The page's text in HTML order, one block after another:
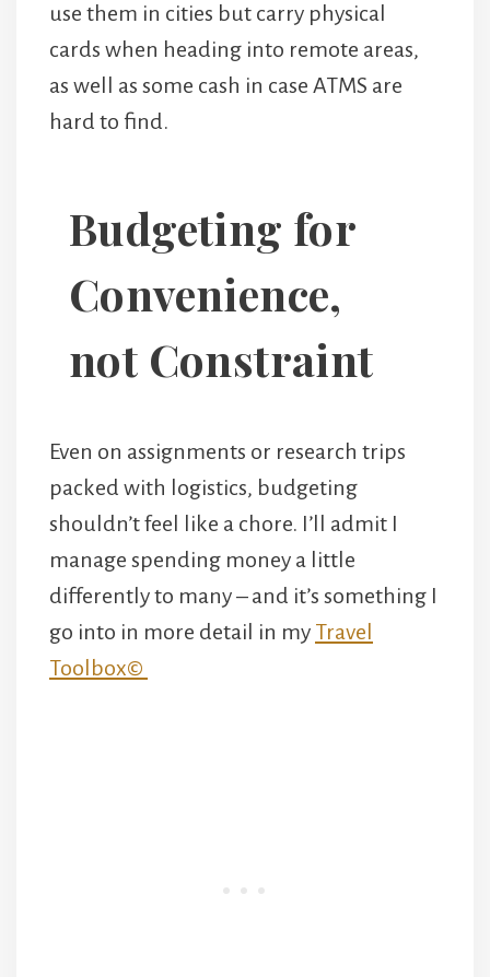
use them in cities but carry physical
cards when heading into remote areas,
as well as some cash in case ATMS are
hard to find.
Budgeting for
Convenience,
not Constraint
Even on assignments or research trips
packed with logistics, budgeting
shouldn’t feel like a chore. I’ll admit I
manage spending money a little
differently to many – and it’s something I
go into in more detail in my Travel
Toolbox©️